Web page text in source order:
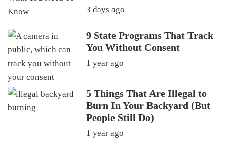
3 days ago
9 State Programs That Track
You Without Consent
1 year ago
5 Things That Are Illegal to
Burn In Your Backyard (But
People Still Do)
1 year ago